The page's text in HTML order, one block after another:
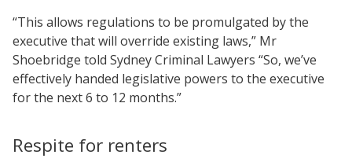
“This allows regulations to be promulgated by the
executive that will override existing laws,” Mr
Shoebridge told Sydney Criminal Lawyers “So, we’ve
effectively handed legislative powers to the executive
for the next 6 to 12 months.”
Respite for renters